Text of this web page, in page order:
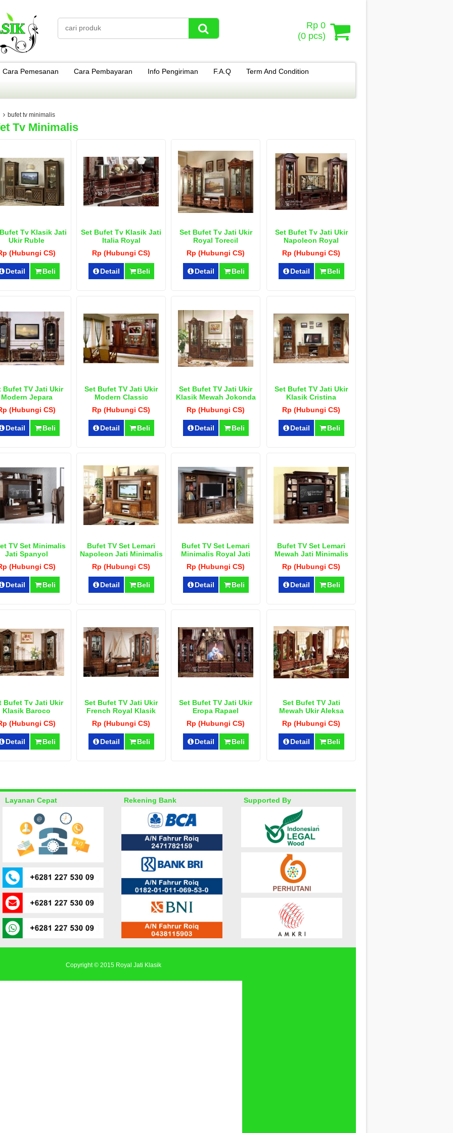
Rp 0
(0 pcs)
Cara Pemesanan Cara Pembayaran Info Pengiriman F.A.Q Term And Condition
bufet tv minimalis
Tv Minimalis
Tv Klasik Jati
Ukir Ruble
(Hubungi CS)
Detail Beli
Set Bufet Tv Klasik Jati
Italia Royal
Rp (Hubungi CS)
Detail Beli
Set Bufet Tv Jati Ukir
Royal Torecil
Rp (Hubungi CS)
Detail Beli
Set Bufet Tv Jati Ukir
Napoleon Royal
Rp (Hubungi CS)
Detail Beli
Bufet TV Jati Ukir
Modern Jepara
(Hubungi CS)
Detail Beli
Set Bufet TV Jati Ukir
Modern Classic
Rp (Hubungi CS)
Detail Beli
Set Bufet TV Jati Ukir
Klasik Mewah Jokonda
Rp (Hubungi CS)
Detail Beli
Set Bufet TV Jati Ukir
Klasik Cristina
Rp (Hubungi CS)
Detail Beli
TV Set Minimalis
Jati Spanyol
(Hubungi CS)
Detail Beli
Bufet TV Set Lemari
Napoleon Jati Minimalis
Rp (Hubungi CS)
Detail Beli
Bufet TV Set Lemari
Minimalis Royal Jati
Rp (Hubungi CS)
Detail Beli
Bufet TV Set Lemari
Mewah Jati Minimalis
Rp (Hubungi CS)
Detail Beli
Bufet Tv Jati Ukir
Klasik Baroco
(Hubungi CS)
Detail Beli
Set Bufet TV Jati Ukir
French Royal Klasik
Rp (Hubungi CS)
Detail Beli
Set Bufet TV Jati Ukir
Eropa Rapael
Rp (Hubungi CS)
Detail Beli
Set Bufet TV Jati
Mewah Ukir Aleksa
Rp (Hubungi CS)
Detail Beli
Layanan Cepat Rekening Bank Supported By
Copyright © 2015 Royal Jati Klasik